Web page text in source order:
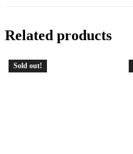
Related products
Sold out!